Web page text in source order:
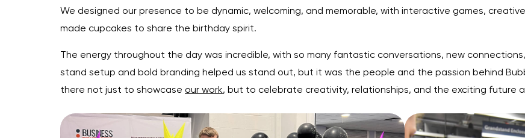
We designed our presence to be dynamic, welcoming, and memorable, with interactive games,
made cupcakes to share the birthday spirit.
The energy throughout the day was incredible, with so many fantastic conversations, new
stand setup and bold branding helped us stand out, but it was the people and the passion behind
there not just to showcase our work, but to celebrate creativity, relationships, and the exciting future